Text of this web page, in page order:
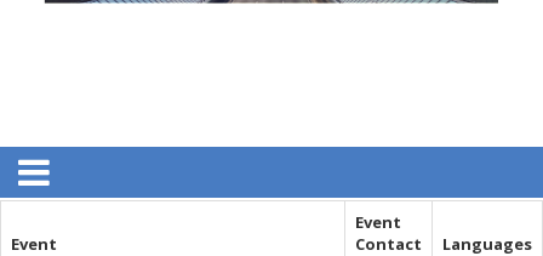
Event
Event
Contact
Languages